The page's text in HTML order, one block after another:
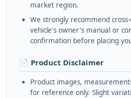
market region.
We strongly recommend
vehicle's owner's manual or
confirmation before placing
📄 Product Disclaimer
Product images,
for reference only. Slight